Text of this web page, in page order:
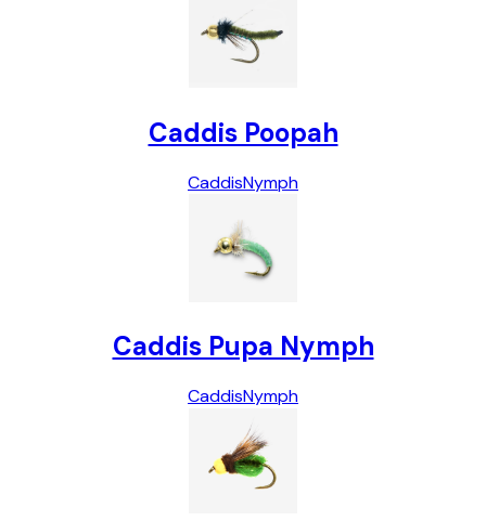
Caddis Poopah
CaddisNymph
Caddis Pupa Nymph
CaddisNymph